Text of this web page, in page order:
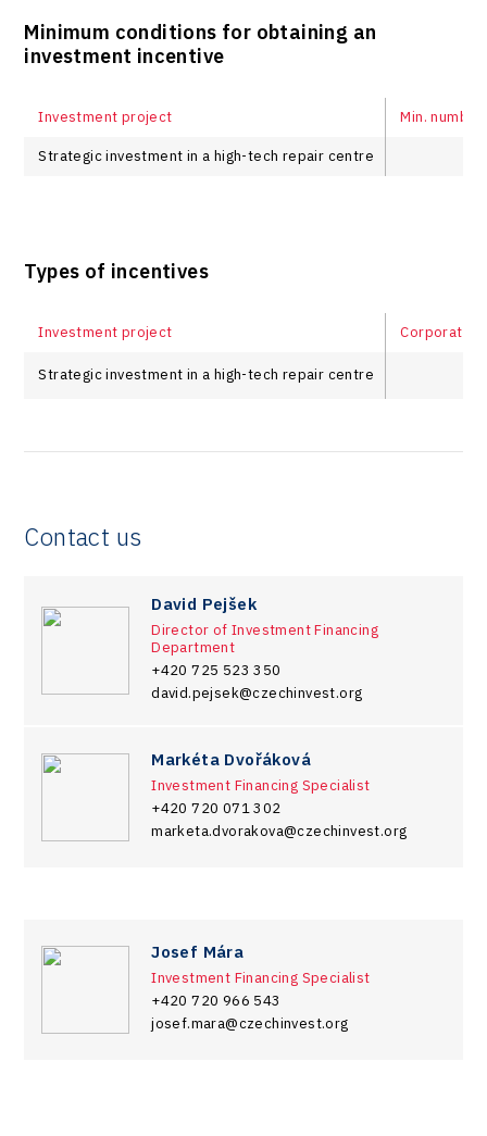
Minimum conditions for obtaining an
investment incentive
Investment project Min.
Strategic investment in a high-tech repair centre
Types of incentives
Investment project Corporate
Strategic investment in a high-tech repair centre
Contact us
David Pejšek
Director of Investment Financing
Department
+420 725 523 350
david.pejsek@czechinvest.org
Markéta Dvořáková
Investment Financing Specialist
+420 720 071 302
marketa.dvorakova@czechinvest.org
Josef Mára
Investment Financing Specialist
+420 720 966 543
josef.mara@czechinvest.org